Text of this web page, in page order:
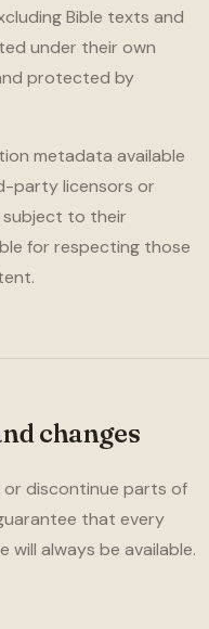
Bible texts and
under their own
protected by
metadata available
party licensors or
subject to their
for respecting those
changes
or discontinue parts of
that every
always be available.